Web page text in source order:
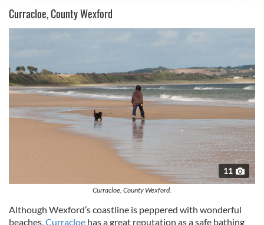
provide social media features and to analyse our traffic.
We also share information about your use of our site with
provided to them or that they’ve collected from your use
of their services.
Curracloe, County Wexford
11
Curracloe, County Wexford.
Although Wexford’s coastline is peppered with wonderful
beaches,Curracloe has a great reputation as a safe bathing